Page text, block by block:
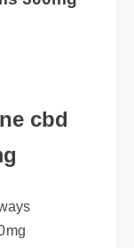
500mg
cbd